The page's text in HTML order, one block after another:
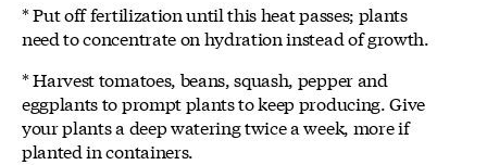
* Put off fertilization until this heat passes; plants
need to concentrate on hydration instead of growth.
* Harvest tomatoes, beans, squash, pepper and
eggplants to prompt plants to keep producing. Give
your plants a deep watering twice a week, more if
planted in containers.